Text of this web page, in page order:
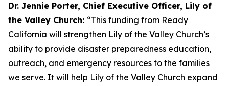
Dr. Jennie Porter, Chief Executive Officer, Lily of
the Valley Church: “This funding from Ready
California will strengthen Lily of the Valley Church’s
ability to provide disaster preparedness education,
outreach, and emergency resources to the families
we serve. It will help Lily of the Valley Church expand